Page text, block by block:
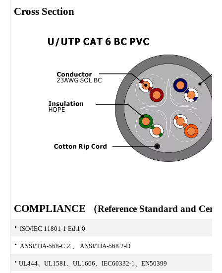
Cross Section
COMPLIANCE （Reference Standard and
· ISO/IEC 11801-1 Ed.1.0
· ANSI/TIA-568-C.2 、 ANSI/TIA-568.2-D
· UL444、UL1581、UL1666、IEC60332-1、EN50399